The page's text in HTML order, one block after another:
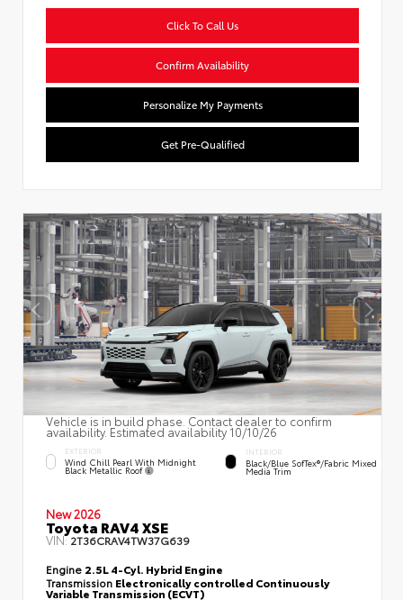
Click To Call Us
Confirm Availability
Personalize My Payments
Get Pre-Qualified
Vehicle is in build phase. Contact dealer to confirm
availability. Estimated availability 10/10/26
EXTERIOR
Wind Chill Pearl With Midnight
Black Metallic Roof
INTERIOR
Black/Blue SofTex®/fabric Mixed
Media Trim
New 2026
Toyota RAV4 XSE
VIN:2T36CRAV4TW37G639
Engine 2.5L 4-Cyl. Hybrid Engine
Transmission Electronically controlled Continuously
Variable Transmission (ECVT)